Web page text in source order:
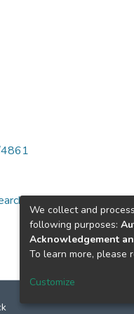
for specific
We collect and
following purposes:
Acknowledgement
To learn more, please
Customize